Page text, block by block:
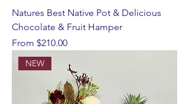
Natures Best Native Pot & Delicious
Chocolate & Fruit Hamper
From $210.00
Sale Price
NEW